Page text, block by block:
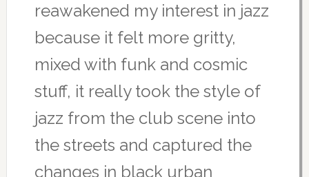
reawakened my interest in jazz
because it felt more gritty,
mixed with funk and cosmic
stuff, it really took the style of
jazz from the club scene into
the streets and captured the
changes in black urban